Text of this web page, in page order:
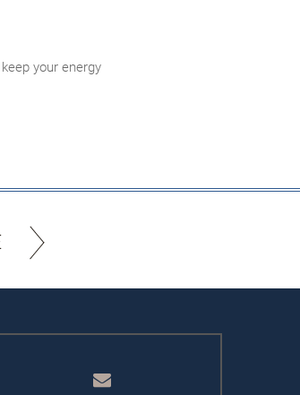
your energy
Email